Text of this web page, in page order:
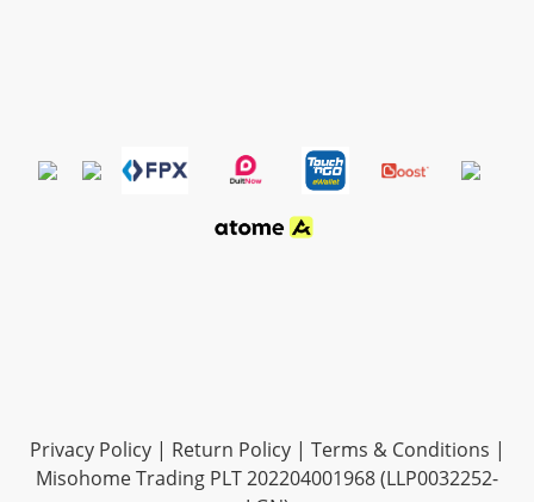
Privacy Policy| Return Policy| Terms & Conditions |
Misohome Trading PLT 202204001968 (LLP0032252-